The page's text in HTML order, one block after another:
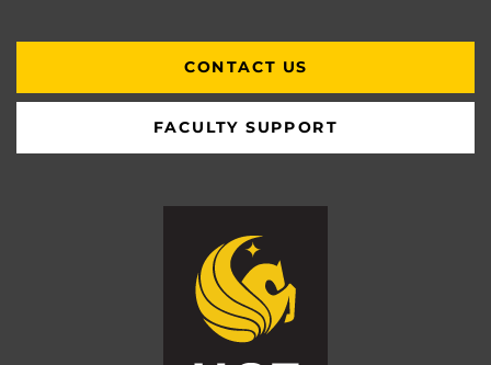
CONTACT US
FACULTY SUPPORT